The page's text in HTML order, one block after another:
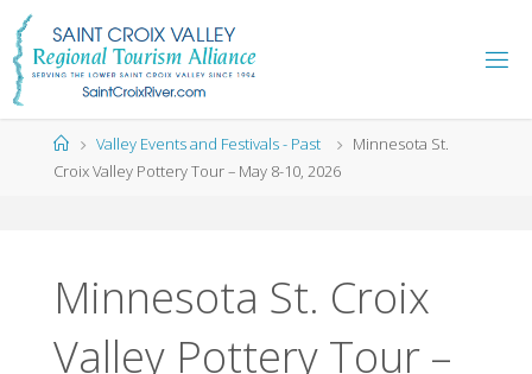
Skip
content
HomeValley Events and Festivals - Past
Minnesota St.
Croix Valley Pottery Tour – May 8-10, 2026
Minnesota St. Croix
Valley Pottery Tour –